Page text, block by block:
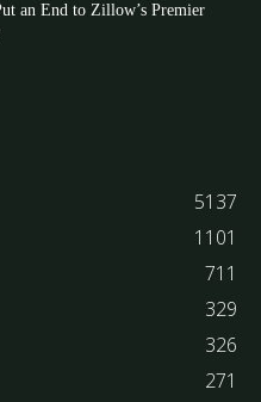
an End to Zillow’s Premier
5137
1101
711
329
326
271